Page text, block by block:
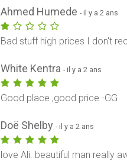
Ahmed Humede- il y a 2 ans
Bad stuff high prices I don't
White Kentra- il y a 2 ans
Good place ,good price -GG
Doë Shelby- il y a 2 ans
love Ali. beautiful man really